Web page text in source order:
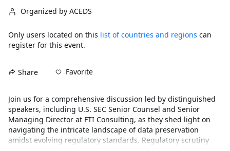
Organized by ACEDS
Only users located on this list of countries and regions can
register for this event.
Share Favorite
Join us for a comprehensive discussion led by distinguished
speakers, including U.S. SEC Senior Counsel and Senior
Managing Director at FTI Consulting, as they shed light on
navigating the intricate landscape of data preservation
amidst evolving regulatory standards. Regulatory scrutiny